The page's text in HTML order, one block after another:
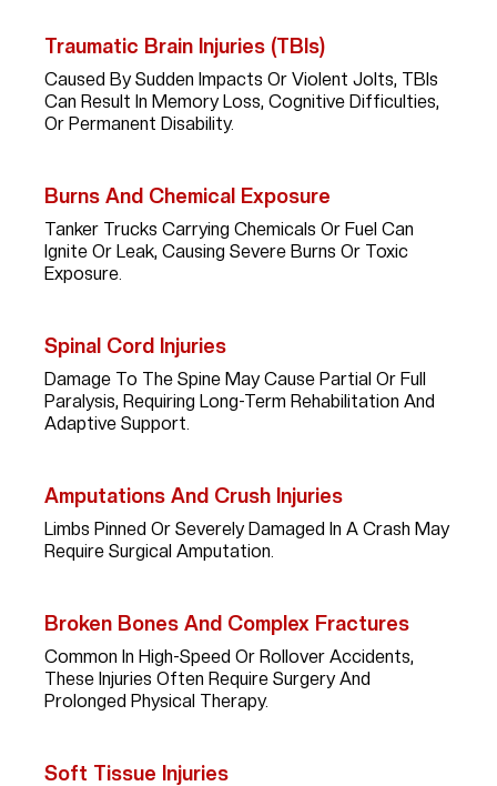
Traumatic Brain Injuries (TBIs)
Caused By Sudden Impacts Or Violent Jolts, TBIs
Can Result In Memory Loss, Cognitive Difficulties,
Or Permanent Disability.
Burns And Chemical Exposure
Tanker Trucks Carrying Chemicals Or Fuel Can
Ignite Or Leak, Causing Severe Burns Or Toxic
Exposure.
Spinal Cord Injuries
Damage To The Spine May Cause Partial Or Full
Paralysis, Requiring Long-Term Rehabilitation And
Adaptive Support.
Amputations And Crush Injuries
Limbs Pinned Or Severely Damaged In A Crash May
Require Surgical Amputation.
Broken Bones And Complex Fractures
Common In High-Speed Or Rollover Accidents,
These Injuries Often Require Surgery And
Prolonged Physical Therapy.
Soft Tissue Injuries